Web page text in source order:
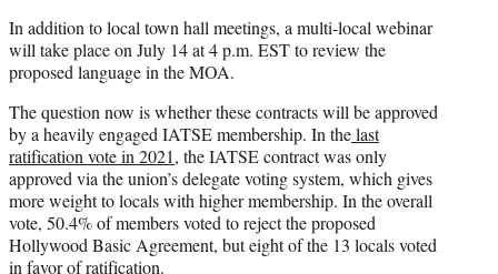
In addition to local town hall meetings, a multi-local webinar
will take place on July 14 at 4 p.m. EST to review the
proposed language in the MOA.
The question now is whether these contracts will be approved
by a heavily engaged IATSE membership. In thelast
ratification vote in 2021, the IATSE contract was only
approved via the union’s delegate voting system, which gives
more weight to locals with higher membership. In the overall
vote, 50.4% of members voted to reject the proposed
Hollywood Basic Agreement, but eight of the 13 locals voted
in favor of ratification.